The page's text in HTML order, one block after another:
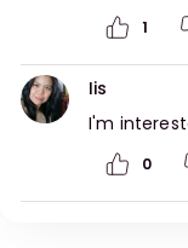
1
Iis
I'm
0